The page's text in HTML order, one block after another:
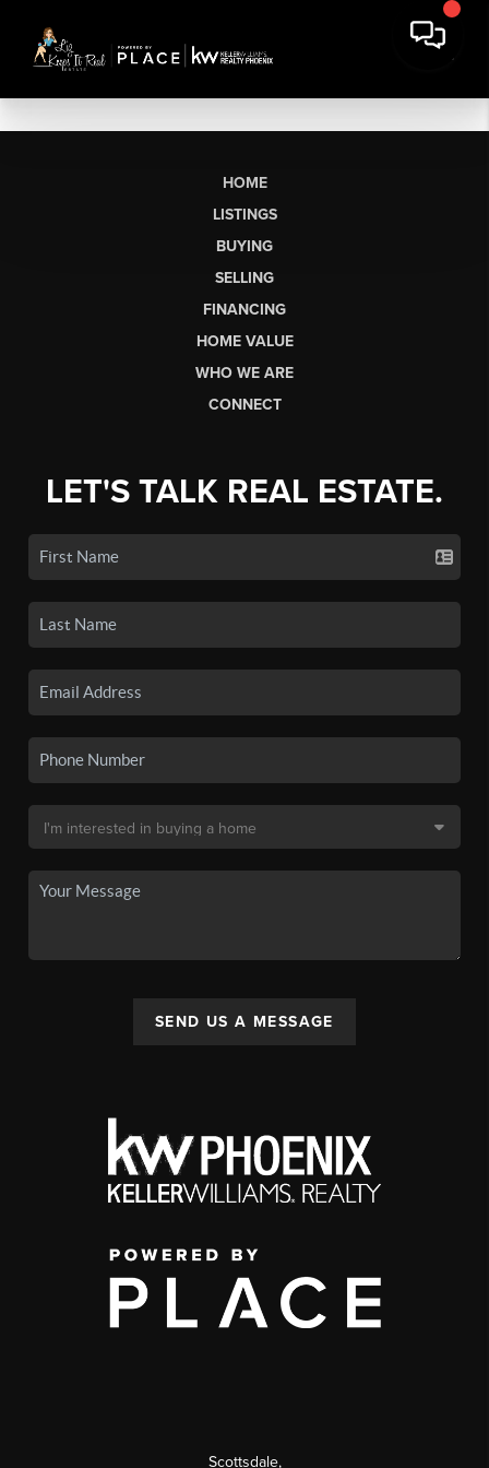
HOME
LISTINGS
BUYING
SELLING
FINANCING
HOME VALUE
WHO WE ARE
CONNECT
LET'S TALK REAL ESTATE.
SEND US A MESSAGE
Scottsdale,